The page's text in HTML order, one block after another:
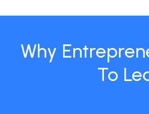
Why
To